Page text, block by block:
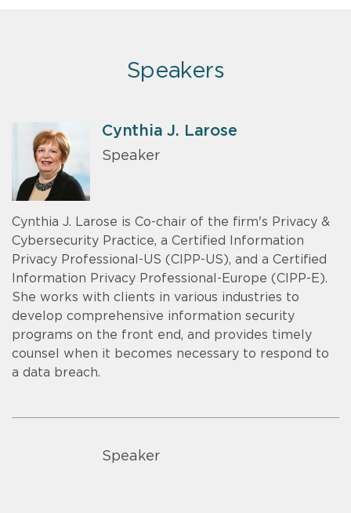
Speakers
Cynthia J. Larose
Speaker
Cynthia J. Larose is Co-chair of the firm's Privacy &
Cybersecurity Practice, a Certified Information
Privacy Professional-US (CIPP-US), and a Certified
Information Privacy Professional-Europe (CIPP-E).
She works with clients in various industries to
develop comprehensive information security
programs on the front end, and provides timely
counsel when it becomes necessary to respond to
a data breach.
Speaker